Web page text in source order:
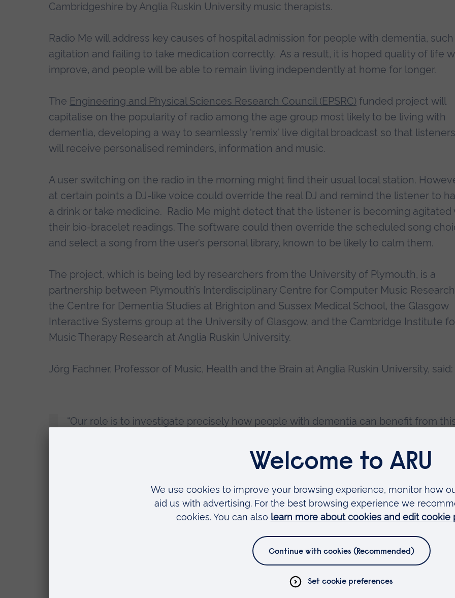
Cambridgeshire by Anglia Ruskin University music therapists.
Radio Me will address key causes of hospital admission for people with dementia, such
agitation and failing to take medication correctly. As a result, it is hoped quality of life
improve, and people will be able to remain living independently at home for longer.
The Engineering and Physical Sciences Research Council (EPSRC) funded project will
capitalise on the popularity of radio among the age group most likely to be living with
dementia, developing a way to seamlessly ‘remix’ live digital broadcast so that listeners
will receive personalised reminders, information and music.
A user switching on the radio in the morning might find their usual local station.
at certain points a DJ-like voice could override the real DJ and remind the listener to
a drink or take medicine. Radio Me might detect that the listener is becoming agitated
their bio-bracelet readings. The software could then override the scheduled song
and select a song from the user’s personal library, known to be likely to calm them.
The project, which is being led by researchers from the University of Plymouth, is a
partnership between Plymouth’s Interdisciplinary Centre for Computer Music
the Centre for Dementia Studies at Brighton and Sussex Medical School, the Glasgow
Interactive Systems group at the University of Glasgow, and the Cambridge Institute
Music Therapy Research at Anglia Ruskin University.
Jörg Fachner, Professor of Music, Health and the Brain at Anglia Ruskin University, said:
“Our role is to investigate precisely how people with dementia can benefit from
“Music therapists at Anglia Ruskin University and partner organisations will use
stimulation, and evaluate exactly how interactive music interventions, using AI, can
benefit people with dementia in their own homes and in assisted living
Professor Eduardo Miranda, from the University of Plymouth, said: